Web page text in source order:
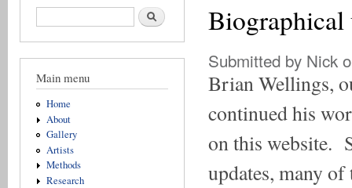
Search form Search
Main menu
Home
About
Gallery
Artists
Methods
Research
Biographical
Submitted by Nick
Brian Wellings,
continued his
on this website.
updates, many